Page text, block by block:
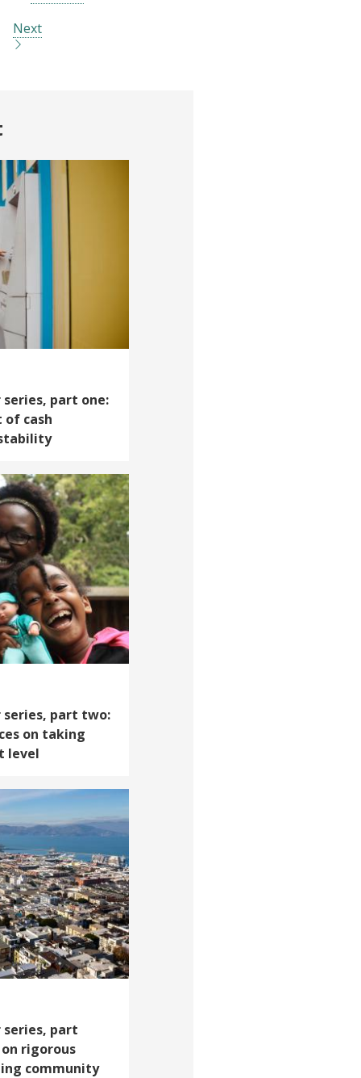
Next
part one:
cash
series, part two:
on taking
level
series, part
rigorous
community